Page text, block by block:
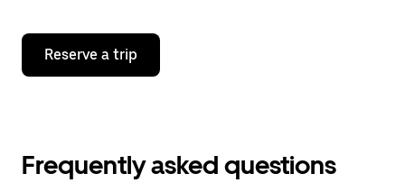
Reserve a trip
Frequently asked questions